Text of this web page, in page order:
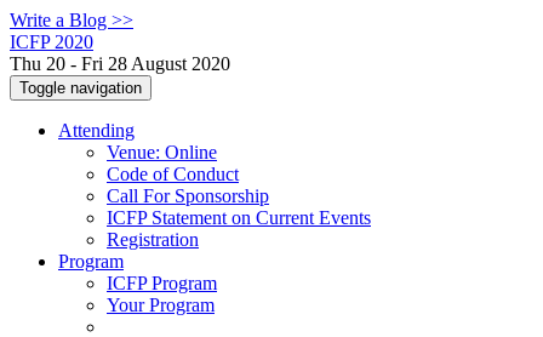
Write a Blog >>
ICFP 2020
Thu 20 - Fri 28 August 2020
Toggle navigation
Attending
Venue: Online
Code of Conduct
Call For Sponsorship
ICFP Statement on Current Events
Registration
Program
ICFP Program
Your Program